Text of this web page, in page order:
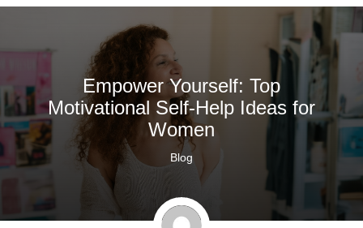
Empower Yourself: Top
Motivational Self-Help Ideas for
Women
Blog